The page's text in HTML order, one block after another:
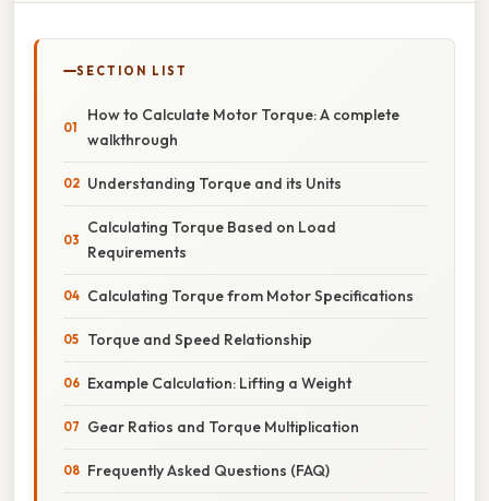
SECTION LIST
How to Calculate Motor Torque: A complete
walkthrough
Understanding Torque and its Units
Calculating Torque Based on Load
Requirements
Calculating Torque from Motor Specifications
Torque and Speed Relationship
Example Calculation: Lifting a Weight
Gear Ratios and Torque Multiplication
Frequently Asked Questions (FAQ)